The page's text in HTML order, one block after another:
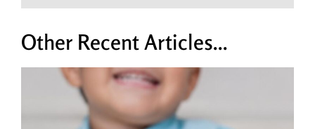
Other Recent Articles...